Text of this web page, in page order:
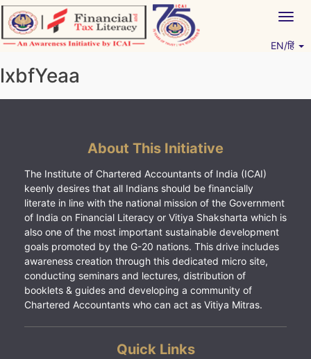
Skip
to
content
EN/हिं
lxbfYeaa
About This Initiative
The Institute of Chartered Accountants of India (ICAI)
keenly desires that all Indians should be financially
literate in line with the national mission of the Government
of India on Financial Literacy or Vitiya Shaksharta which is
also one of the most important sustainable development
goals promoted by the G-20 nations. This drive includes
awareness creation through this dedicated micro site,
conducting seminars and lectures, distribution of
booklets & guides and developing a community of
Chartered Accountants who can act as Vitiya Mitras.
Quick Links